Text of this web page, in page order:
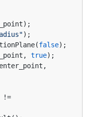
);
false);
true);
!=